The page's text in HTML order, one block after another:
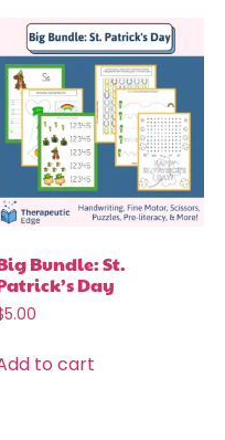
Bundle: St.
Day
5.00
to cart